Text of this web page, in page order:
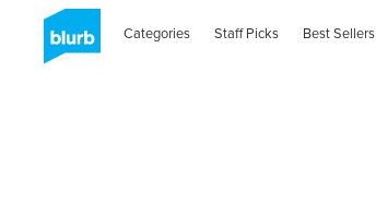
Categories Staff Picks Best Sellers